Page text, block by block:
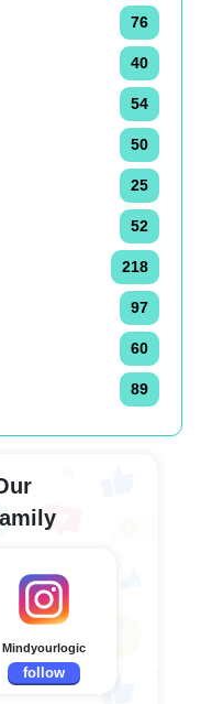
76
40
54
50
25
52
218
97
60
89
Mindyourlogic
follow